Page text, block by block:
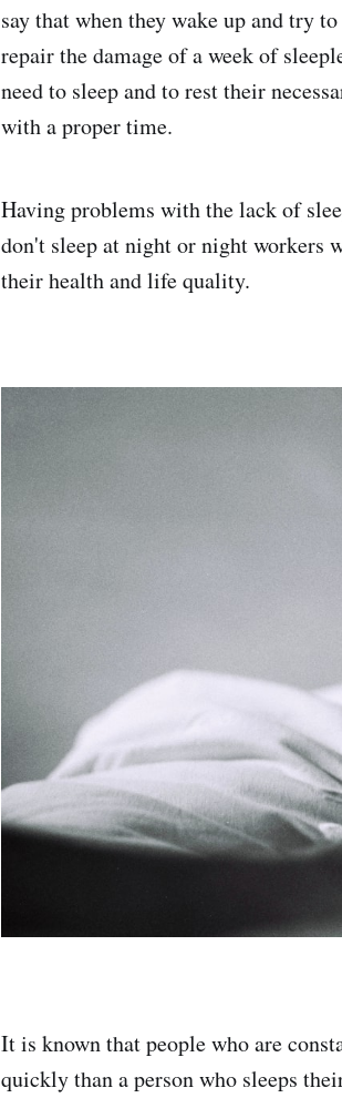
say that when they wake up and try
repair the damage of a week of
need to sleep and to rest their
with a proper time.
Having problems with the lack of
don't sleep at night or night workers
their health and life quality.
It is known that people who are
quickly than a person who sleeps